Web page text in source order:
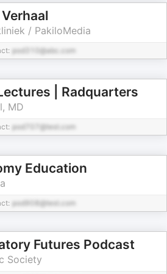
/ PakiloMedia
pod310@abc.com
| Radquarters
MD
pod707@test.com
Education
pod908@test.com
Futures Podcast
Society